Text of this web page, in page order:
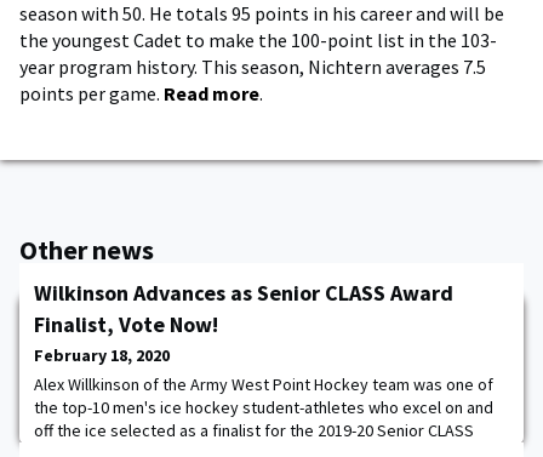
season with 50. He totals 95 points in his career and will be
the youngest Cadet to make the 100-point list in the 103-
year program history. This season, Nichtern averages 7.5
points per game. Read more.
Other news
Wilkinson Advances as Senior CLASS Award
Finalist, Vote Now!
February 18, 2020
Alex Willkinson of the Army West Point Hockey team was one of
the top-10 men's ice hockey student-athletes who excel on and
off the ice selected as a finalist for the 2019-20 Senior CLASS